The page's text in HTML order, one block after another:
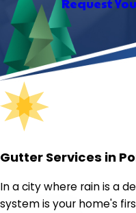
Gutter Services in
In a city where rain is a
system is your home's